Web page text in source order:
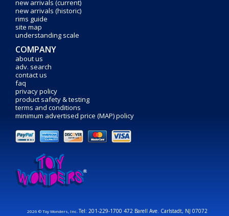
new arrivals (current)
new arrivals (historic)
rims guide
site map
understanding scale
COMPANY
about us
adv. search
contact us
faq
privacy policy
product safety & testing
terms and conditions
minimum advertised price (MAP) policy
2026 © Toy Wonders, Inc.Tel: 201-229-1700 472 Barell Ave. Carlstadt, NJ 07072